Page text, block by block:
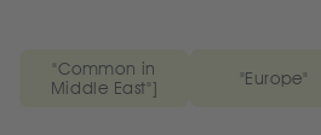
"Common in
Middle East"]
"Europe"